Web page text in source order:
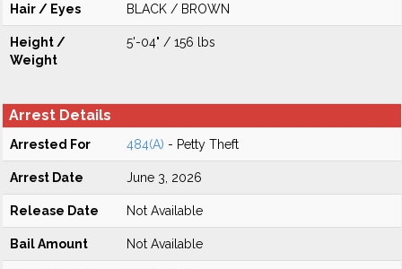
Hair / Eyes BLACK / BROWN
Height /
Weight
5'-04" / 156 lbs
Arrest Details
Arrested For 484(A) - Petty Theft
Arrest Date June 3, 2026
Release Date Not Available
Bail Amount Not Available